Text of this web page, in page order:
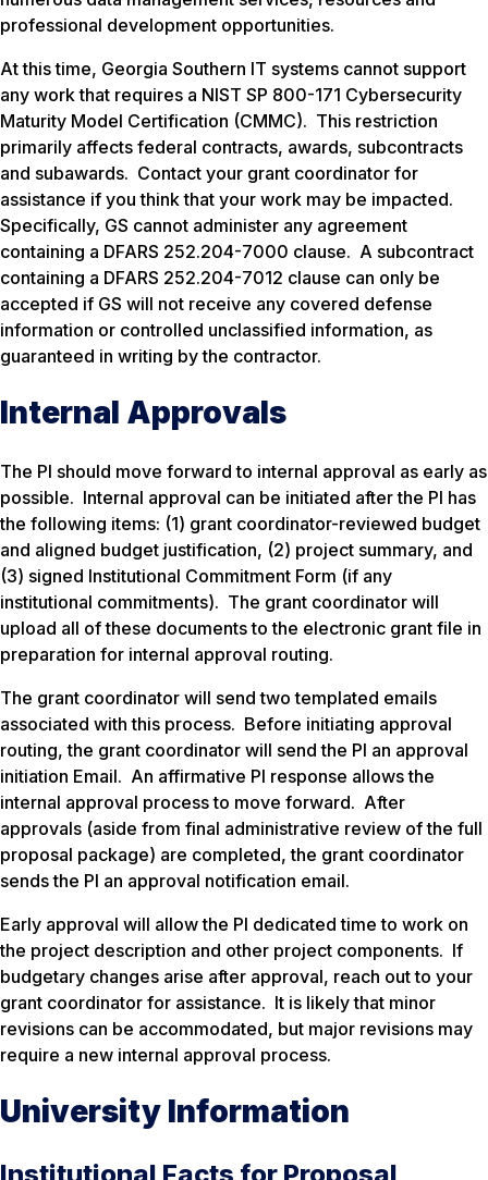
professional development opportunities.
At this time, Georgia Southern IT systems cannot support
any work that requires a NIST SP 800-171 Cybersecurity
Maturity Model Certification (CMMC). This restriction
primarily affects federal contracts, awards, subcontracts
and subawards. Contact your grant coordinator for
assistance if you think that your work may be impacted.
Specifically, GS cannot administer any agreement
containing a DFARS 252.204-7000 clause. A subcontract
containing a DFARS 252.204-7012 clause can only be
accepted if GS will not receive any covered defense
information or controlled unclassified information, as
guaranteed in writing by the contractor.
Internal Approvals
The PI should move forward to internal approval as early as
possible. Internal approval can be initiated after the PI has
the following items: (1) grant coordinator-reviewed budget
and aligned budget justification, (2) project summary, and
(3) signed Institutional Commitment Form (if any
institutional commitments). The grant coordinator will
upload all of these documents to the electronic grant file in
preparation for internal approval routing.
The grant coordinator will send two templated emails
associated with this process. Before initiating approval
routing, the grant coordinator will send the PI an approval
initiation Email. An affirmative PI response allows the
internal approval process to move forward. After
approvals (aside from final administrative review of the full
proposal package) are completed, the grant coordinator
sends the PI an approval notification email.
Early approval will allow the PI dedicated time to work on
the project description and other project components. If
budgetary changes arise after approval, reach out to your
grant coordinator for assistance. It is likely that minor
revisions can be accommodated, but major revisions may
require a new internal approval process.
University Information